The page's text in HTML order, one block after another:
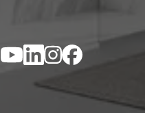
YouTubeLinkedIn
Instagram
Facebook